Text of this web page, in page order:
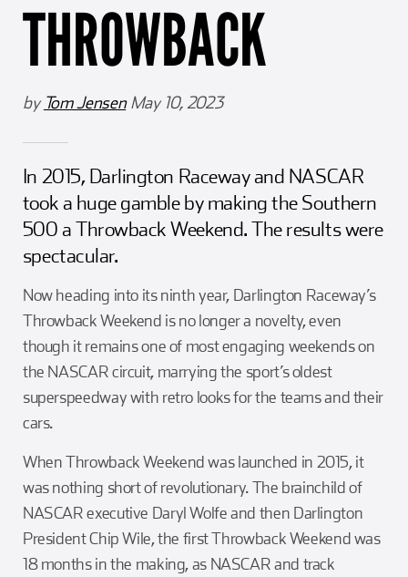
Girl Scouts
Team Building
Squier-Hall Award
Blue Jacket & Class Ring
Champ the Cheetah
THROWBACK
by Tom JensenMay 10, 2023
In 2015, Darlington Raceway and NASCAR
took a huge gamble by making the Southern
500 a Throwback Weekend. The results were
spectacular.
Now heading into its ninth year, Darlington Raceway’s
Throwback Weekend is no longer a novelty, even
though it remains one of most engaging weekends on
the NASCAR circuit, marrying the sport’s oldest
superspeedway with retro looks for the teams and their
cars.
When Throwback Weekend was launched in 2015, it
was nothing short of revolutionary. The brainchild of
NASCAR executive Daryl Wolfe and then Darlington
President Chip Wile, the first Throwback Weekend was
18 months in the making, as NASCAR and track